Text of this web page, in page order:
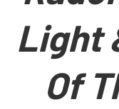
Light
Of